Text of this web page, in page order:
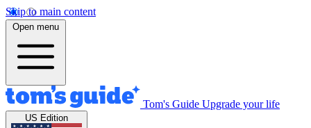
Skip to main content
Open menu
Tom's Guide Upgrade your life
US Edition